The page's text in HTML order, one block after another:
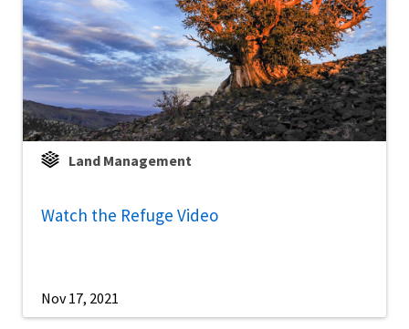
Land Management
Watch the Refuge Video
Nov 17, 2021